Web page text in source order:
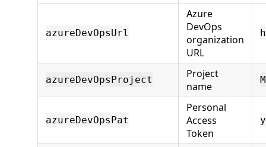
azureDevOpsUrl
Azure
DevOps
organization
URL
azureDevOpsProject
Project
name
azureDevOpsPat
Personal
Access
Token